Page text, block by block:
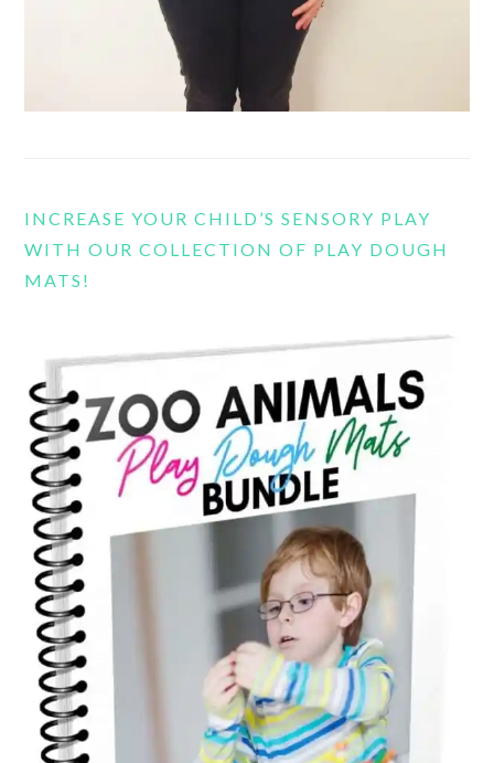
INCREASE YOUR CHILD’S SENSORY PLAY
WITH OUR COLLECTION OF PLAY DOUGH
MATS!